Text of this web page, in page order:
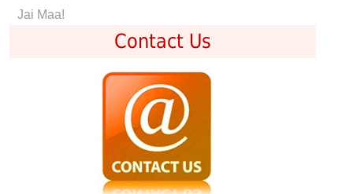
Jai Maa!
Contact Us